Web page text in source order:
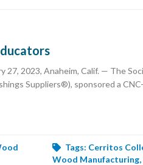
2023, Anaheim, Calif. — The
Suppliers®), sponsored a
Tags: Cerritos
Wood Manufacturing,